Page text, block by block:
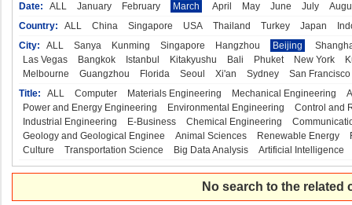
Date: ALL January February March April May June July
Country:
ALL China Singapore USA Thailand Turkey Japan
City:
ALL Sanya Kunming Singapore Hangzhou Beijing
Las Vegas
Bangkok Istanbul Kitakyushu Bali Phuket New York
Melbourne
Guangzhou Florida Seoul Xi'an Sydney
San Francisco
Title:
ALL Computer Materials Engineering Mechanical Engineering
Power and Energy Engineering
Environmental Engineering
Control and
Industrial Engineering
E-Business Chemical Engineering
Geology and Geological Enginee
Animal Sciences Renewable Energy
Culture
Transportation Science Big Data Analysis Artificial Intelligence
No search to the